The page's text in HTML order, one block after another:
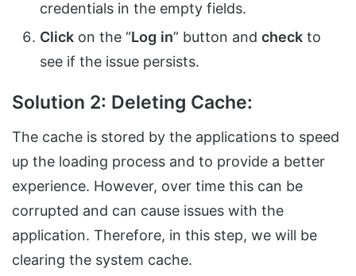
credentials in the empty fields.
Click on the “Log in” button and check to
see if the issue persists.
Solution 2: Deleting Cache:
The cache is stored by the applications to speed
up the loading process and to provide a better
experience. However, over time this can be
corrupted and can cause issues with the
application. Therefore, in this step, we will be
clearing the system cache.